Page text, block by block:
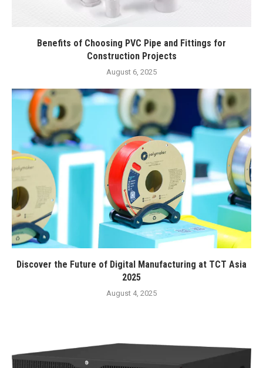
Benefits of Choosing PVC Pipe and Fittings for
Construction Projects
August 6, 2025
Discover the Future of Digital Manufacturing at TCT Asia
2025
August 4, 2025